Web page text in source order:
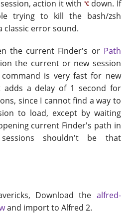
action it with ⌥down. If
trying to kill the bash/zsh
classic error sound.
the current Finder's or Path
the current or new session
is very fast for new
adds a delay of 1 second for
since I cannot find a way to
to load, except by waiting
current Finder's path in
shouldn't be that
Download the alfred-
and import to Alfred 2.